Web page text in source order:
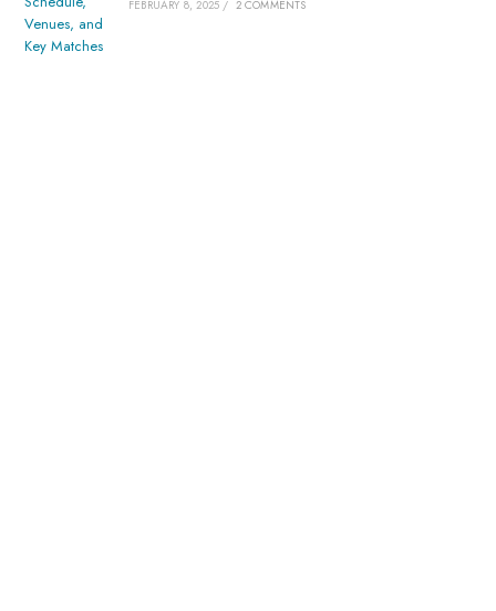
FEBRUARY 8, 2025 / 2 COMMENTS